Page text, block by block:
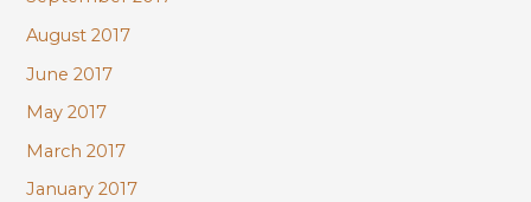
August 2017
June 2017
May 2017
March 2017
January 2017